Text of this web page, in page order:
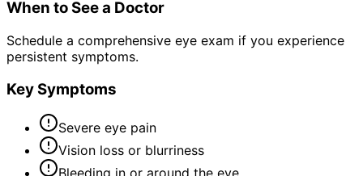
When to See a Doctor
Schedule a comprehensive eye exam if you experience
persistent symptoms.
Key Symptoms
Severe eye pain
Vision loss or blurriness